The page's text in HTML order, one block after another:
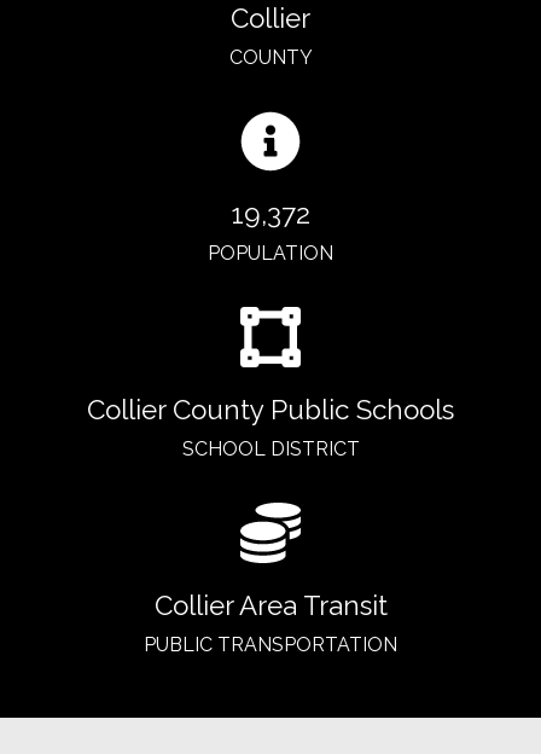
Collier
COUNTY
19,372
POPULATION
Collier County Public Schools
SCHOOL DISTRICT
Collier Area Transit
PUBLIC TRANSPORTATION